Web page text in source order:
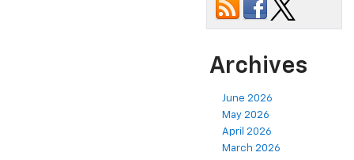
Archives
June 2026
May 2026
April 2026
March 2026